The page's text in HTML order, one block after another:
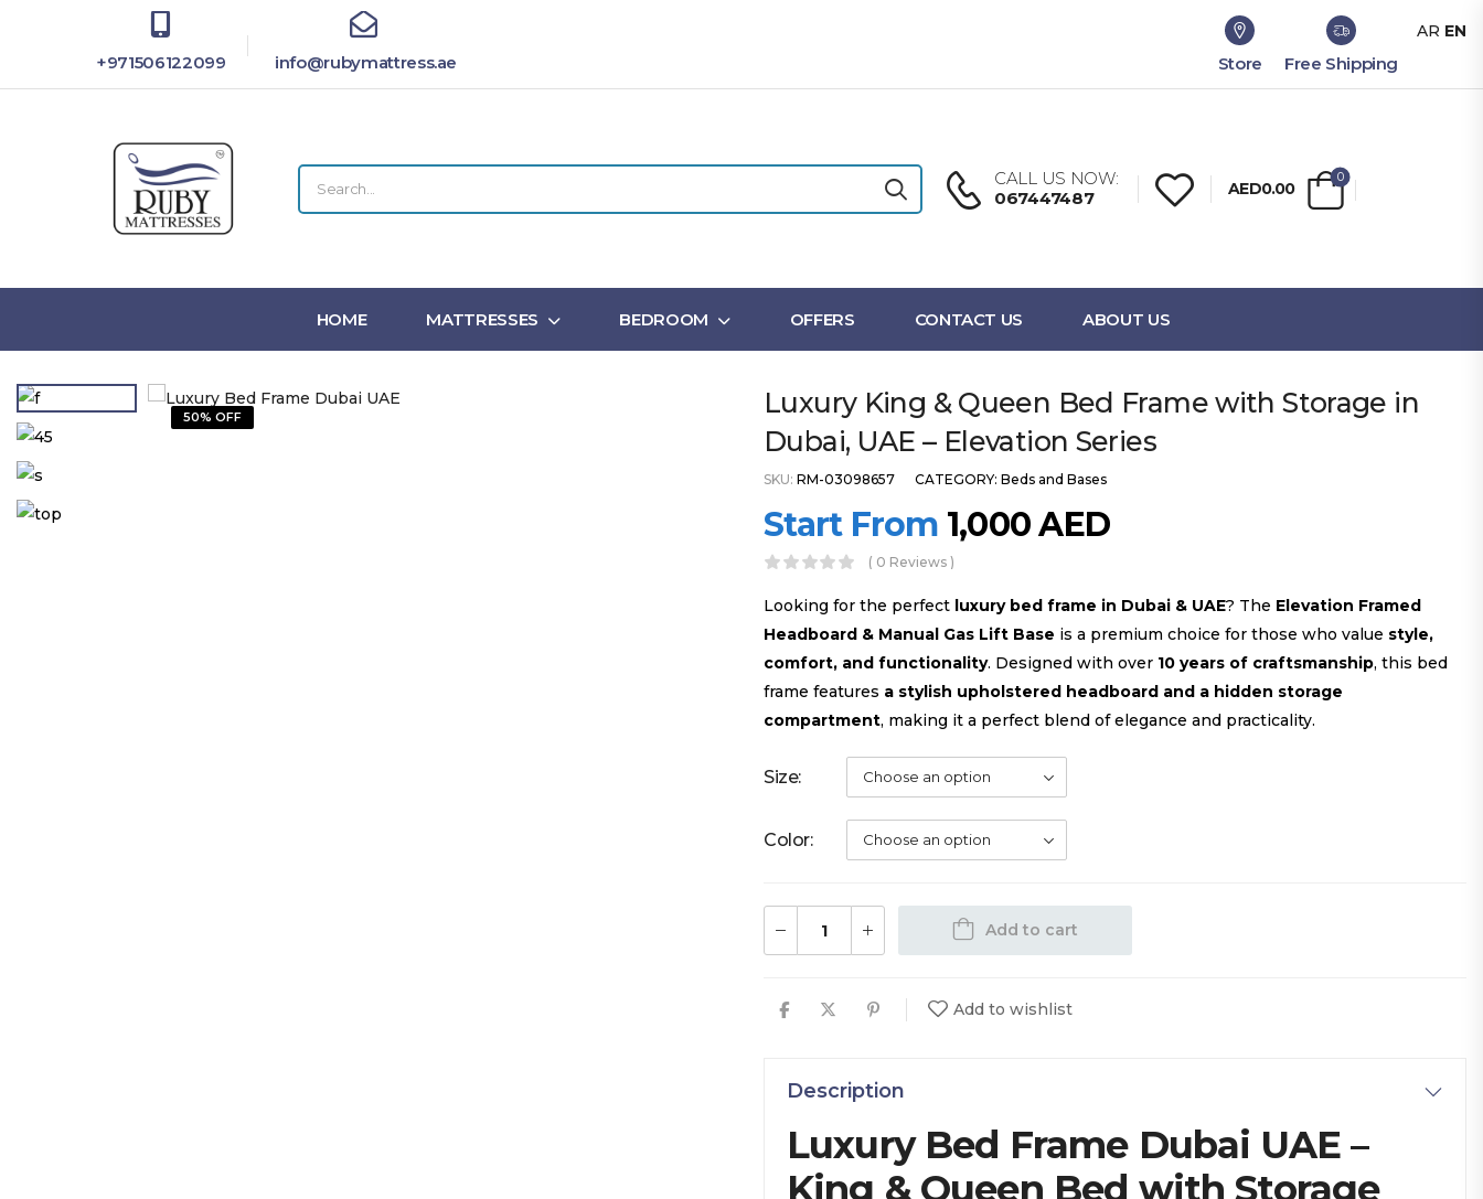
+971506122099 info@rubymattress.ae Store Free Shipping
CALL US NOW:
067447487
AED0.00
0
HOME MATTRESSES BEDROOM OFFERS CONTACT US ABOUT US
50% OFF
Luxury King & Queen Bed Frame with Storage in
Dubai, UAE – Elevation Series
SKU: RM-03098657 CATEGORY: Beds and Bases
Start From 1,000AED
( 0 Reviews )
Looking for the perfect luxury bed frame in Dubai & UAE? The Elevation Framed
Headboard & Manual Gas Lift Base is a premium choice for those who value style,
comfort, and functionality. Designed with over 10 years of craftsmanship, this bed
frame features a stylish upholstered headboard and a hidden storage
compartment, making it a perfect blend of elegance and practicality.
Size
Color
Add to cart
Add to wishlist
Description
Luxury Bed Frame Dubai UAE –
King & Queen Bed with Storage
AR EN